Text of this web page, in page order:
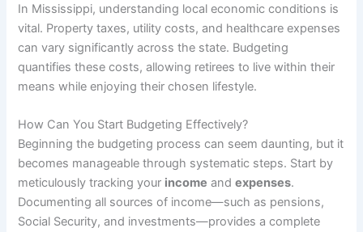
In Mississippi, understanding local economic conditions is
vital. Property taxes, utility costs, and healthcare expenses
can vary significantly across the state. Budgeting
quantifies these costs, allowing retirees to live within their
means while enjoying their chosen lifestyle.
How Can You Start Budgeting Effectively?
Beginning the budgeting process can seem daunting, but it
becomes manageable through systematic steps. Start by
meticulously tracking your income andexpenses.
Documenting all sources of income—such as pensions,
Social Security, and investments—provides a complete